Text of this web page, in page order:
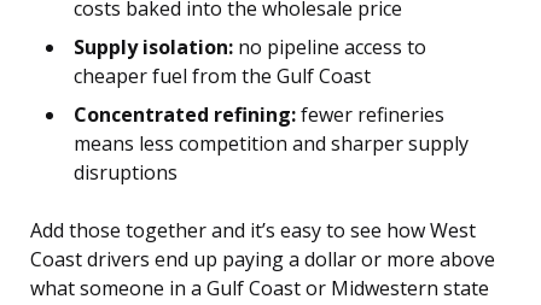
costs baked into the wholesale price
Supply isolation: no pipeline access to
cheaper fuel from the Gulf Coast
Concentrated refining:fewer refineries
means less competition and sharper supply
disruptions
Add those together and it’s easy to see how West
Coast drivers end up paying a dollar or more above
what someone in a Gulf Coast or Midwestern state